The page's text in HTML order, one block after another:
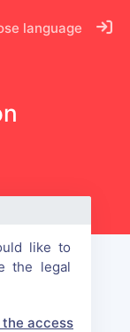
language
like to
the legal
access